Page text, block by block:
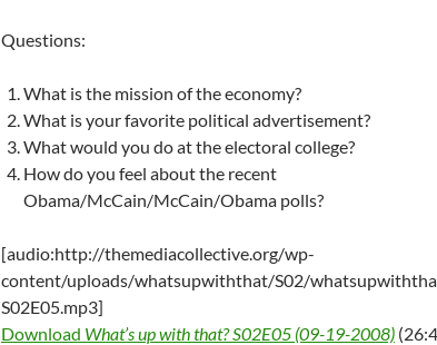
Questions:
What is the mission of the economy?
What is your favorite political advertisement?
What would you do at the electoral college?
How do you feel about the recent
Obama/McCain/McCain/Obama polls?
[audio:http://themediacollective.org/wp-
content/uploads/whatsupwiththat/S02/
S02E05.mp3]
Download What’s up with that? S02E05 (09-19-2008)